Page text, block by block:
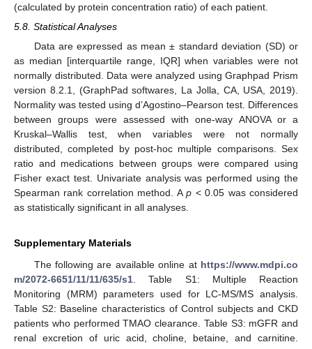
(calculated by protein concentration ratio) of each patient.
5.8. Statistical Analyses
Data are expressed as mean ± standard deviation (SD) or
as median [interquartile range, IQR] when variables were not
normally distributed. Data were analyzed using Graphpad Prism
version 8.2.1, (GraphPad softwares, La Jolla, CA, USA, 2019).
Normality was tested using d’Agostino–Pearson test. Differences
between groups were assessed with one-way ANOVA or a
Kruskal–Wallis test, when variables were not normally
distributed, completed by post-hoc multiple comparisons. Sex
ratio and medications between groups were compared using
Fisher exact test. Univariate analysis was performed using the
Spearman rank correlation method. Ap < 0.05 was considered
as statistically significant in all analyses.
Supplementary Materials
The following are available online at https://www.mdpi.co
m/2072-6651/11/11/635/s1 . Table S1: Multiple Reaction
Monitoring (MRM) parameters used for LC-MS/MS analysis.
Table S2: Baseline characteristics of Control subjects and CKD
patients who performed TMAO clearance. Table S3: mGFR and
renal excretion of uric acid, choline, betaine, and carnitine.